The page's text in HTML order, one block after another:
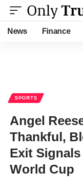
News Finance
SPORTS
Angel
Thankful,
Exit
World Cup